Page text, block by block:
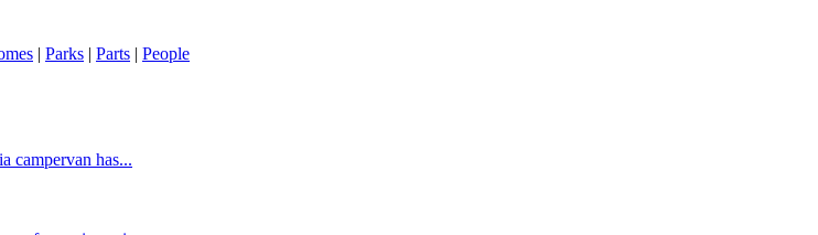
| Parks | Parts | People
campervan has...